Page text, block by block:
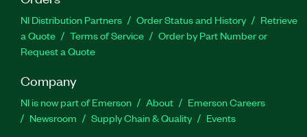
NI Distribution Partners Order Status and History
Retrieve
a Quote
Terms of Service
Order by Part Number or
Request a Quote
Company
NI is now part of Emerson About
Emerson Careers
Newsroom
Supply Chain & Quality Events